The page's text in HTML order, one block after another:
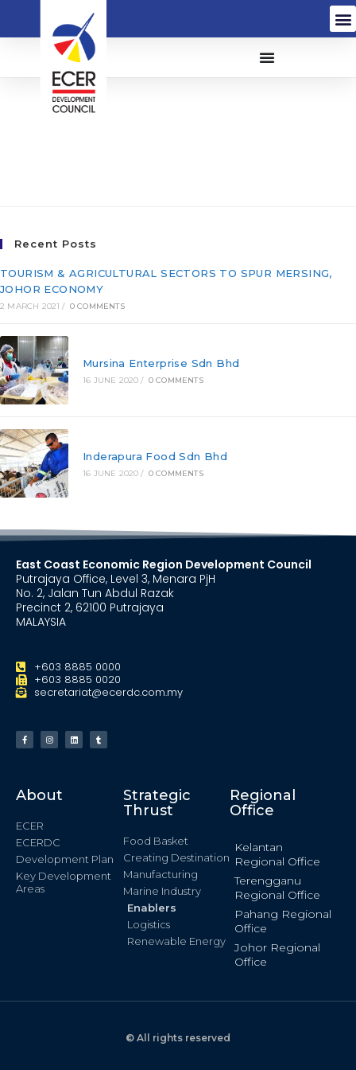
Flamingo Daingwell
Recent Posts
TOURISM & AGRICULTURAL SECTORS TO SPUR MERSING,
JOHOR ECONOMY
2 MARCH 2021 / 0 COMMENTS
Mursina Enterprise Sdn Bhd
16 JUNE 2020 / 0 COMMENTS
Inderapura Food Sdn Bhd
16 JUNE 2020 / 0 COMMENTS
East Coast Economic Region Development Council
Putrajaya Office, Level 3, Menara PjH
No. 2, Jalan Tun Abdul Razak
Precinct 2, 62100 Putrajaya
MALAYSIA
+603 8885 0000
+603 8885 0020
secretariat@ecerdc.com.my
About
ECER
ECERDC
Development Plan
Key Development
Areas
Strategic
Thrust
Food Basket
Creating Destination
Manufacturing
Marine Industry
Enablers
Logistics
Renewable Energy
Regional
Office
Kelantan
Regional Office
Terengganu
Regional Office
Pahang Regional
Office
Johor Regional
Office
© All rights reserved